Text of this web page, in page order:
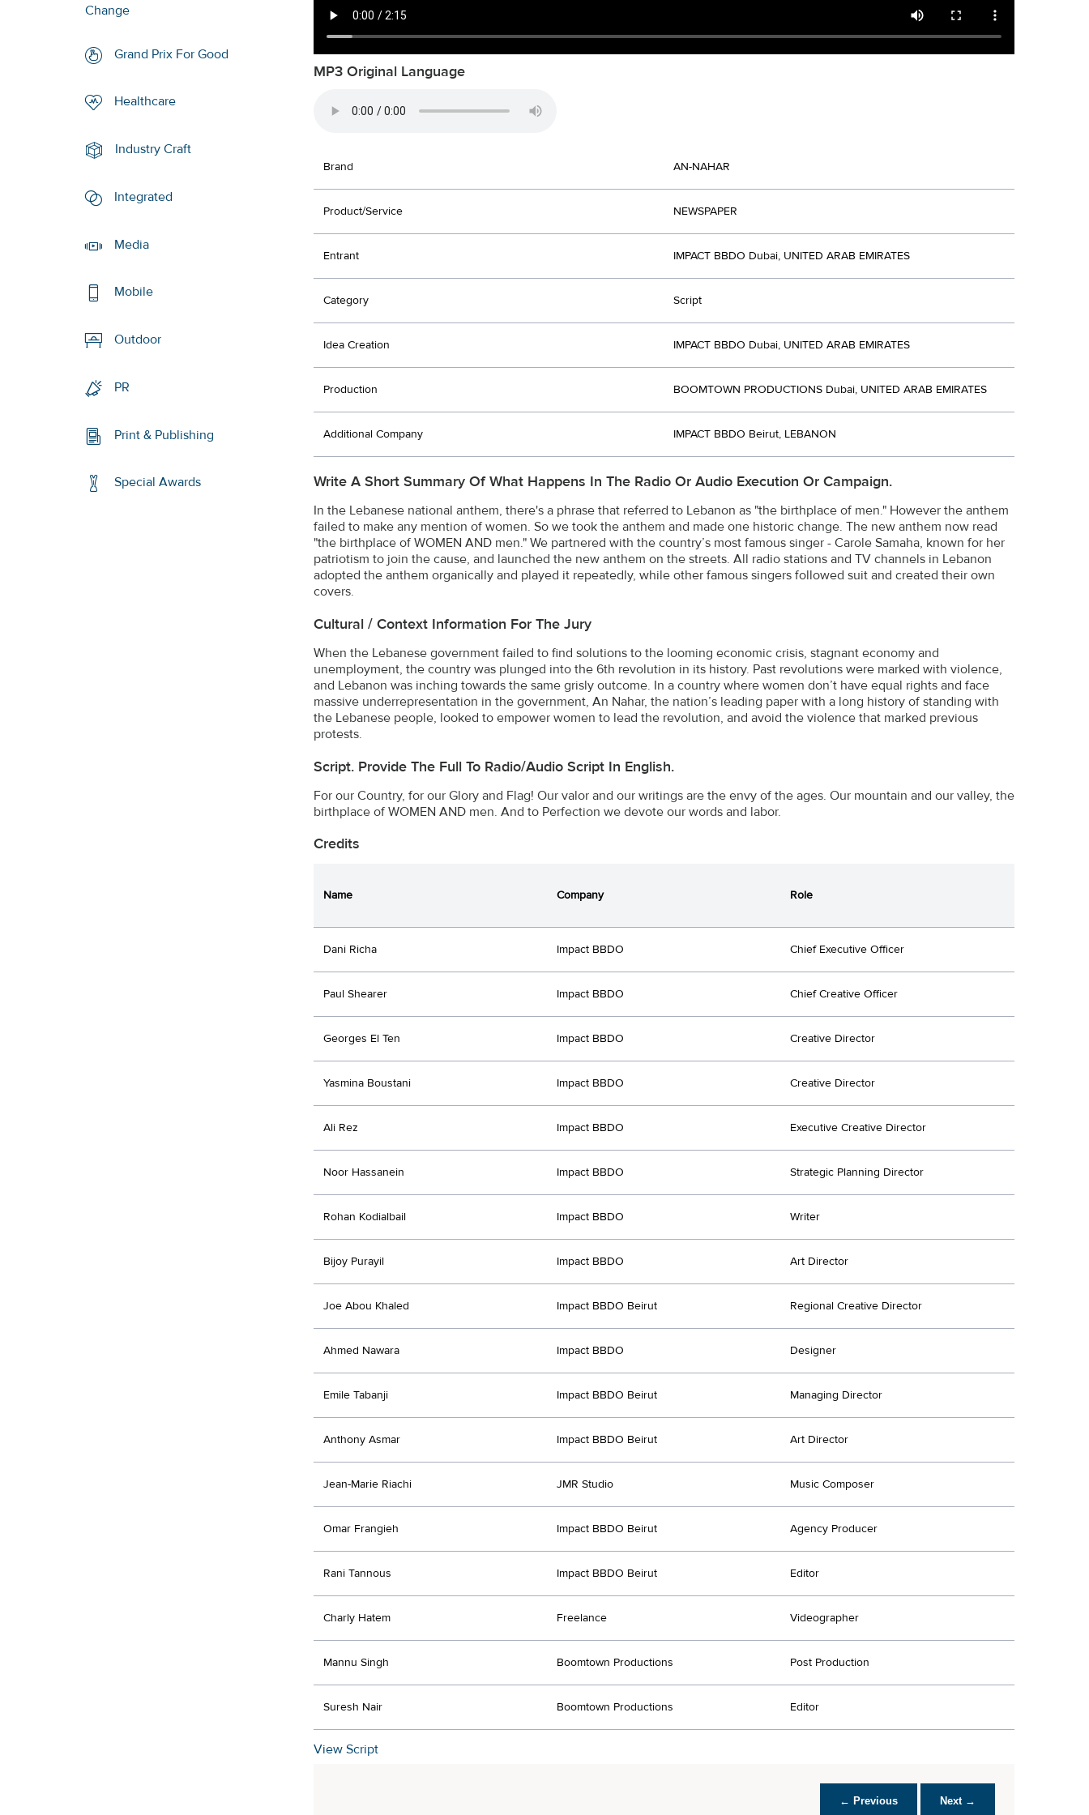
Change
Grand Prix For Good
Healthcare
Industry Craft
Integrated
Media
Mobile
Outdoor
PR
Print & Publishing
Special Awards
MP3 Original Language
Brand AN-NAHAR
Product/Service NEWSPAPER
Entrant IMPACT BBDO Dubai, UNITED ARAB EMIRATES
Category Script
Idea Creation IMPACT BBDO Dubai, UNITED ARAB EMIRATES
Production BOOMTOWN PRODUCTIONS Dubai, UNITED ARAB EMIRATES
Additional Company IMPACT BBDO Beirut, LEBANON
Write A Short Summary Of What Happens In The Radio Or Audio Execution Or Campaign.
In the Lebanese national anthem, there's a phrase that referred to Lebanon as "the birthplace of men." However the anthem
failed to make any mention of women. So we took the anthem and made one historic change. The new anthem now read
"the birthplace of WOMEN AND men." We partnered with the country’s most famous singer - Carole Samaha, known for her
patriotism to join the cause, and launched the new anthem on the streets. All radio stations and TV channels in Lebanon
adopted the anthem organically and played it repeatedly, while other famous singers followed suit and created their own
covers.
Cultural / Context Information For The Jury
When the Lebanese government failed to find solutions to the looming economic crisis, stagnant economy and
unemployment, the country was plunged into the 6th revolution in its history. Past revolutions were marked with violence,
and Lebanon was inching towards the same grisly outcome. In a country where women don’t have equal rights and face
massive underrepresentation in the government, An Nahar, the nation’s leading paper with a long history of standing with
the Lebanese people, looked to empower women to lead the revolution, and avoid the violence that marked previous
protests.
Script. Provide The Full To Radio/audio Script In English.
For our Country, for our Glory and Flag! Our valor and our writings are the envy of the ages. Our mountain and our valley, the
birthplace of WOMEN AND men. And to Perfection we devote our words and labor.
Credits
Name Company Role
Dani Richa Impact BBDO Chief Executive Officer
Paul Shearer Impact BBDO Chief Creative Officer
Georges El Ten Impact BBDO Creative Director
Yasmina Boustani Impact BBDO Creative Director
Ali Rez Impact BBDO Executive Creative Director
Noor Hassanein Impact BBDO Strategic Planning Director
Rohan Kodialbail Impact BBDO Writer
Bijoy Purayil Impact BBDO Art Director
Joe Abou Khaled Impact BBDO Beirut Regional Creative Director
Ahmed Nawara Impact BBDO Designer
Emile Tabanji Impact BBDO Beirut Managing Director
Anthony Asmar Impact BBDO Beirut Art Director
Jean-Marie Riachi JMR Studio Music Composer
Omar Frangieh Impact BBDO Beirut Agency Producer
Rani Tannous Impact BBDO Beirut Editor
Charly Hatem Freelance Videographer
Mannu Singh Boomtown Productions Post Production
Suresh Nair Boomtown Productions Editor
View Script
← Previous Next →